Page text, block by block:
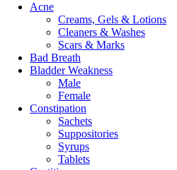
Acne
Creams, Gels & Lotions
Cleaners & Washes
Scars & Marks
Bad Breath
Bladder Weakness
Male
Female
Constipation
Sachets
Suppositories
Syrups
Tablets